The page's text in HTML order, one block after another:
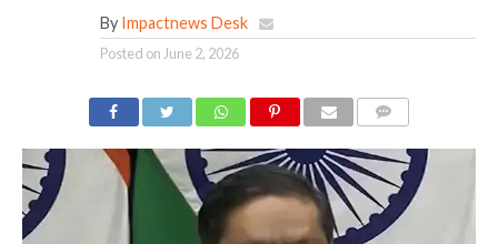
By Impactnews Desk
Posted on June 2, 2026